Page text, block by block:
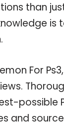
than
For
possible
and